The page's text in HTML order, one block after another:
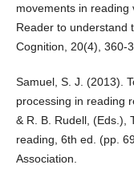
movements in reading
Reader to understand
Cognition, 20(4), 360-
Samuel, S. J. (2013).
processing in reading
& R. B. Rudell, (Eds.),
reading, 6th ed. (pp.
Association.